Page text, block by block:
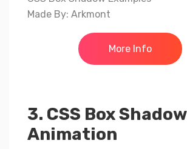
Made By: Arkmont
More Info
3. CSS Box Shadow
Animation